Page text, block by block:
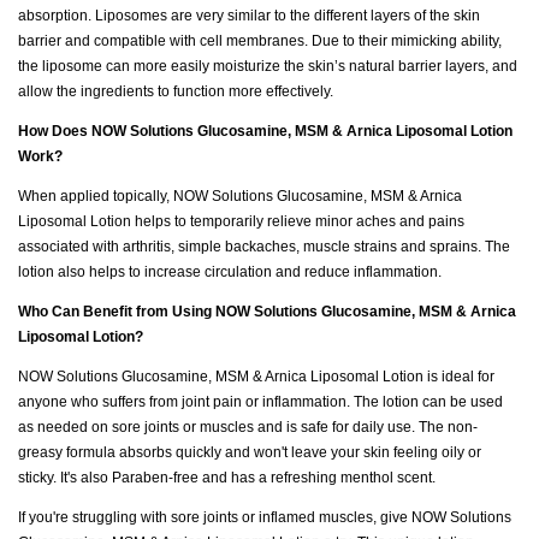
absorption. Liposomes are very similar to the different layers of the skin
barrier and compatible with cell membranes. Due to their mimicking ability,
the liposome can more easily moisturize the skin’s natural barrier layers, and
allow the ingredients to function more effectively.
How Does NOW Solutions Glucosamine, MSM & Arnica Liposomal Lotion
Work?
When applied topically, NOW Solutions Glucosamine, MSM & Arnica
Liposomal Lotion helps to temporarily relieve minor aches and pains
associated with arthritis, simple backaches, muscle strains and sprains. The
lotion also helps to increase circulation and reduce inflammation.
Who Can Benefit from Using NOW Solutions Glucosamine, MSM & Arnica
Liposomal Lotion?
NOW Solutions Glucosamine, MSM & Arnica Liposomal Lotion is ideal for
anyone who suffers from joint pain or inflammation. The lotion can be used
as needed on sore joints or muscles and is safe for daily use. The non-
greasy formula absorbs quickly and won't leave your skin feeling oily or
sticky. It's also Paraben-free and has a refreshing menthol scent.
If you're struggling with sore joints or inflamed muscles, give NOW Solutions